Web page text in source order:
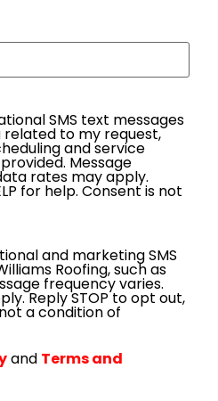
SMS text messages
related to my request,
and service
Message
rates may apply.
for help. Consent is not
and marketing SMS
Roofing, such as
frequency varies.
Reply STOP to opt out,
a condition of
and Terms and